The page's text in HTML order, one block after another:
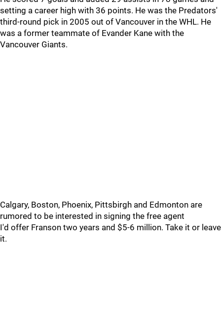
setting a career high with 36 points. He was the Predators'
third-round pick in 2005 out of Vancouver in the WHL. He
was a former teammate of Evander Kane with the
Vancouver Giants.
Calgary, Boston, Phoenix, Pittsbirgh and Edmonton are
rumored to be interested in signing the free agent
I'd offer Franson two years and $5-6 million. Take it or leave
it.